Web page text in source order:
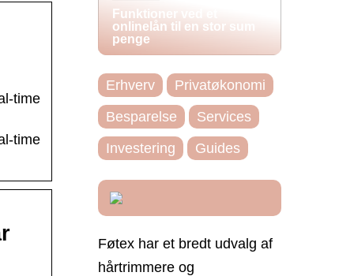
time
time
Funktioner ved et
onlinelån til en stor sum
penge
Erhverv
Privatøkonomi
Besparelse
Services
Investering
Guides
Føtex har et bredt udvalg af
hårtrimmere og